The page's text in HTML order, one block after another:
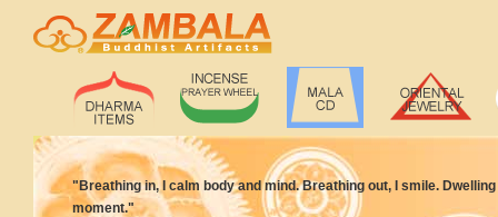
"Breathing in, I calm body and mind. Breathing out, I smile.
moment."